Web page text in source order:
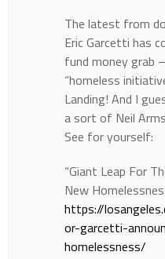
The latest from
Eric Garcetti has
fund money grab
“homeless
Landing! And I
a sort of Neil
See for yourself:
“Giant Leap For
New
https://
or-garcetti-
homelessness/